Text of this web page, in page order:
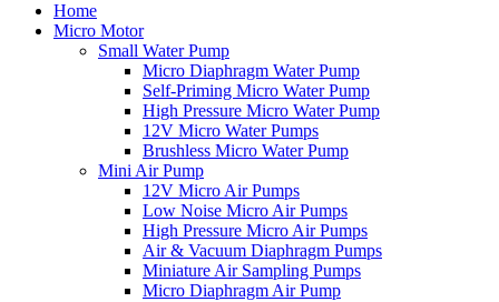
Home
Micro Motor
Small Water Pump
Micro Diaphragm Water Pump
Self-Priming Micro Water Pump
High Pressure Micro Water Pump
12V Micro Water Pumps
Brushless Micro Water Pump
Mini Air Pump
12V Micro Air Pumps
Low Noise Micro Air Pumps
High Pressure Micro Air Pumps
Air & Vacuum Diaphragm Pumps
Miniature Air Sampling Pumps
Micro Diaphragm Air Pump